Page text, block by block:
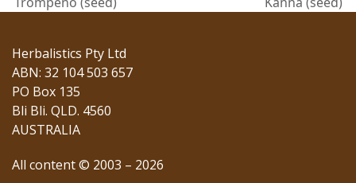
Herbalistics Pty Ltd
ABN: 32 104 503 657
PO Box 135
Bli Bli. QLD. 4560
AUSTRALIA
All content © 2003 – 2026